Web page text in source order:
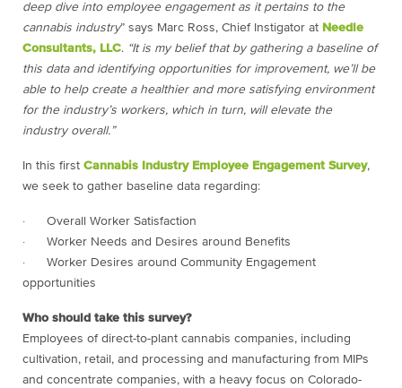
deep dive into employee engagement as it pertains to the
cannabis industry” says Marc Ross, Chief Instigator at Needle
Consultants, LLC. “It is my belief that by gathering a baseline of
this data and identifying opportunities for improvement, we’ll be
able to help create a healthier and more satisfying environment
for the industry’s workers, which in turn, will elevate the
industry overall.”
In this first Cannabis Industry Employee Engagement Survey,
we seek to gather baseline data regarding:
· Overall Worker Satisfaction
· Worker Needs and Desires around Benefits
· Worker Desires around Community Engagement
opportunities
Who should take this survey?
Employees of direct-to-plant cannabis companies, including
cultivation, retail, and processing and manufacturing from MIPs
and concentrate companies, with a heavy focus on Colorado-